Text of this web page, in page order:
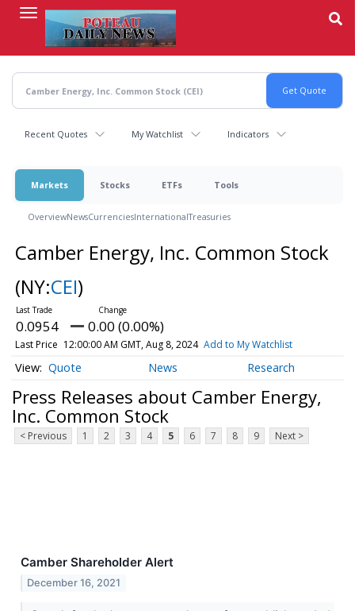
content
Recent Quotes My Watchlist Indicators
Markets Stocks ETFs Tools
OverviewNewsCurrenciesInternationalTreasuries
Camber Energy, Inc. Common Stock
(NY:CEI)
0.0954 0.00 (0.00%)
Last Price 12:00:00 AM GMT, Aug 8, 2024 Add to My Watchlist
Quote News Research
Press Releases about Camber Energy,
Inc. Common Stock
< Previous 1 2 3 4 5 6 7 8 9 Next >
Camber Shareholder Alert
December 16, 2021